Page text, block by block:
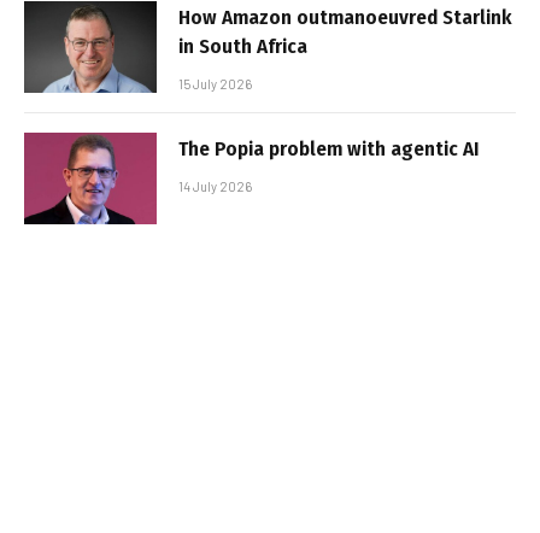
How Amazon outmanoeuvred Starlink
in South Africa
15 July 2026
The Popia problem with agentic AI
14 July 2026